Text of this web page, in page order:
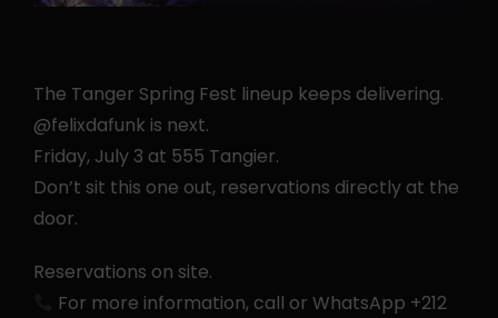
The Tanger Spring Fest lineup keeps delivering.
@felixdafunk is next.
Friday, July 3 at 555 Tangier.
Don’t sit this one out, reservations directly at the
door.
Reservations on site.
For more information, call or WhatsApp +212